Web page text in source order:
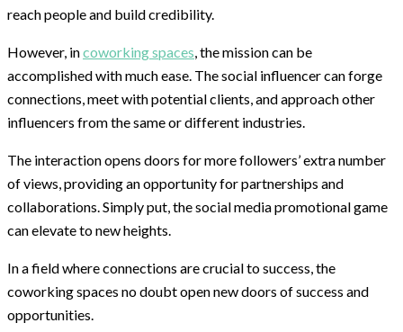
reach people and build credibility.
However, incoworking spaces, the mission can be
accomplished with much ease. The social influencer can forge
connections, meet with potential clients, and approach other
influencers from the same or different industries.
The interaction opens doors for more followers’ extra number
of views, providing an opportunity for partnerships and
collaborations. Simply put, the social media promotional game
can elevate to new heights.
In a field where connections are crucial to success, the
coworking spaces no doubt open new doors of success and
opportunities.